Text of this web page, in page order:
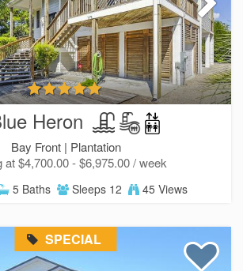
Heron
Bay Front | Plantation
at $4,700.00 - $6,975.00 / week
5 Baths Sleeps 12 45 Views
SPECIAL